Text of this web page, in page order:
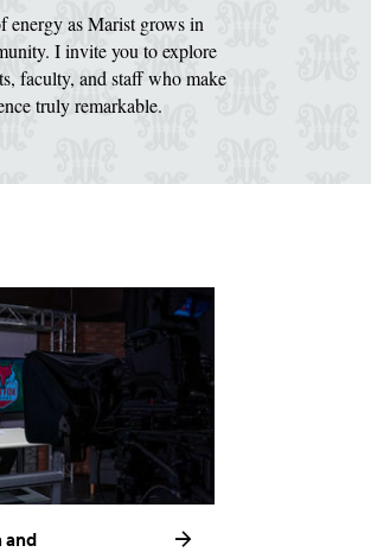
energy as Marist grows in
I invite you to explore
faculty, and staff who make
truly remarkable.
and